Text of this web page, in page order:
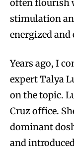
often flourish
stimulation
energized and
Years ago, I
expert Talya
on the topic.
Cruz office.
dominant
and